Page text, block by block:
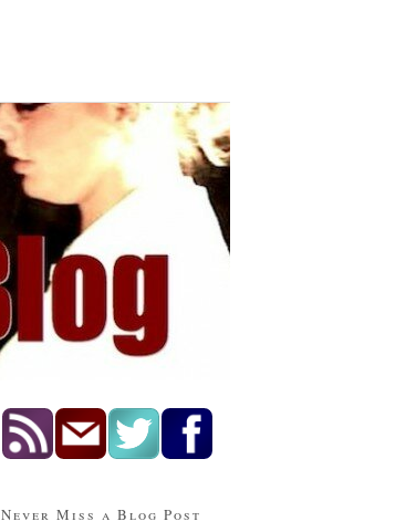
Never Miss a Blog Post